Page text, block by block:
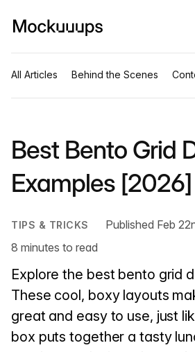
All Articles Behind the Scenes
Best Bento Grid
Examples [2026]
TIPS & TRICKS
Published Feb
8 minutes to read
Explore the best bento grid
These cool, boxy layouts
great and easy to use, just
box puts together a tasty